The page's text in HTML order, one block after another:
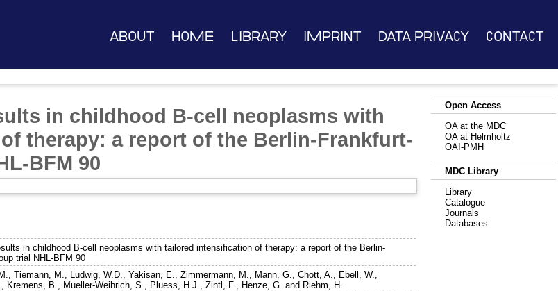
About Home Library Imprint Data Privacy Contact
in childhood B-cell neoplasms with
therapy: a report of the Berlin-Frankfurt-
BFM 90
in childhood B-cell neoplasms with tailored intensification of therapy: a report of the Berlin-
trial NHL-BFM 90
,Tiemann, M. Ludwig, W.D. ,Yakisan, E. ,Zimmermann, M. Mann, G. ,Chott, A. Ebell, W.
Kremens, B. Mueller-Weihrich, S. Pluess, H.J. ,Zintl, F. Henze, G. and Riehm, H.
Open Access
OA at the MDC
OA at Helmholtz
OAI-PMH
MDC Library
Library
Catalogue
Journals
Databases